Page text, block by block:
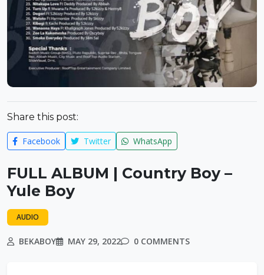
Share this post:
Facebook Twitter WhatsApp
FULL ALBUM | Country Boy –
Yule Boy
AUDIO
BEKABOY MAY 29, 2022 0 COMMENTS